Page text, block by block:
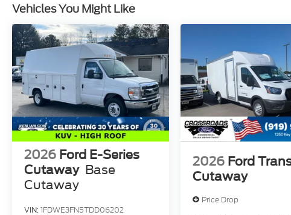
Vehicles You Might Like
2026 Ford E-Series
Cutaway Base
Cutaway
VIN:1FDWE3FN5TDD06202
2026 Ford
Cutaway
Price Drop